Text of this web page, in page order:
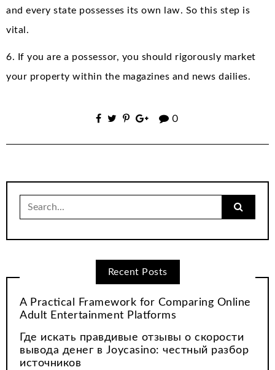
and every state possesses its own law. So this step is
vital.
6. If you are a possessor, you should rigorously market
your property within the magazines and news dailies.
0
Search
for:
Recent Posts
A Practical Framework for Comparing Online
Adult Entertainment Platforms
Где искать правдивые отзывы о скорости
вывода денег в Joycasino: честный разбор
источников